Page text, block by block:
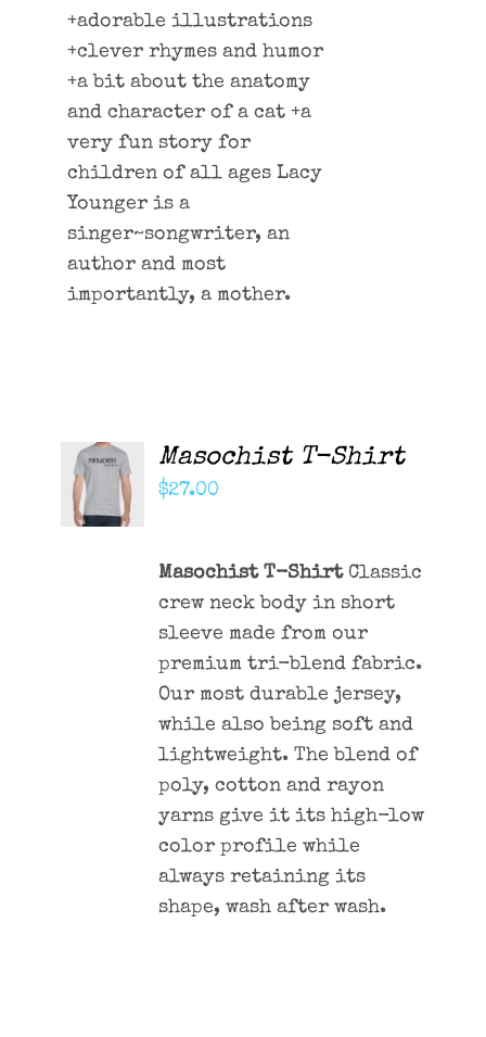
+adorable illustrations
+clever rhymes and humor
+a bit about the anatomy
and character of a cat +a
very fun story for
children of all ages Lacy
Younger is a
singer~songwriter, an
author and most
importantly, a mother.
ADD TO
CART
DETAILS
Masochist T-Shirt
$27.00
Masochist T-ShirtClassic
crew neck body in short
sleeve made from our
premium tri-blend fabric.
Our most durable jersey,
while also being soft and
lightweight. The blend of
poly, cotton and rayon
yarns give it its high-low
color profile while
always retaining its
shape, wash after wash.